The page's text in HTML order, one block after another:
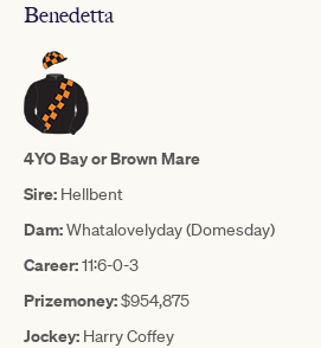
Benedetta
4YO Bay or Brown Mare
Sire: Hellbent
Dam:Whatalovelyday (Domesday)
Career:11:6-0-3
Prizemoney:$954,875
Jockey: Harry Coffey